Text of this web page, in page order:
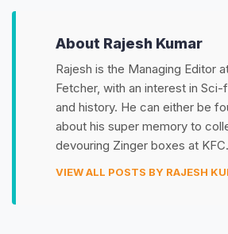
About Rajesh Kumar
Rajesh is the Managing Editor
Fetcher, with an interest in
and history. He can either be
about his super memory to
devouring Zinger boxes at KFC.
VIEW ALL POSTS BY RAJESH